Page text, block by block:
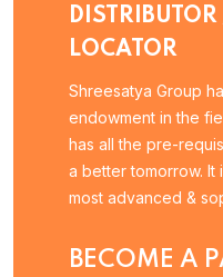
LOCATOR
Shreesatya Group
endowment in the
has all the pre-
a better tomorrow. It
most advanced &
BECOME A